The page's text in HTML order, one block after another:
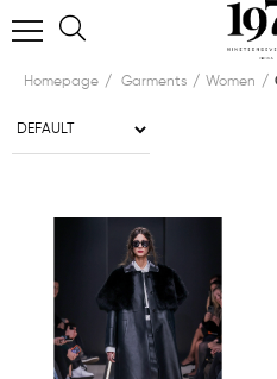
Homepage Garments Women